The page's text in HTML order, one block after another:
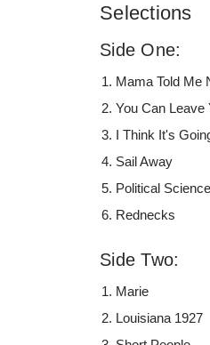
Selections
Side One:
Mama Told Me
You Can Leave
I Think It's
Sail Away
Political Science
Rednecks
Side Two:
Marie
Louisiana 1927